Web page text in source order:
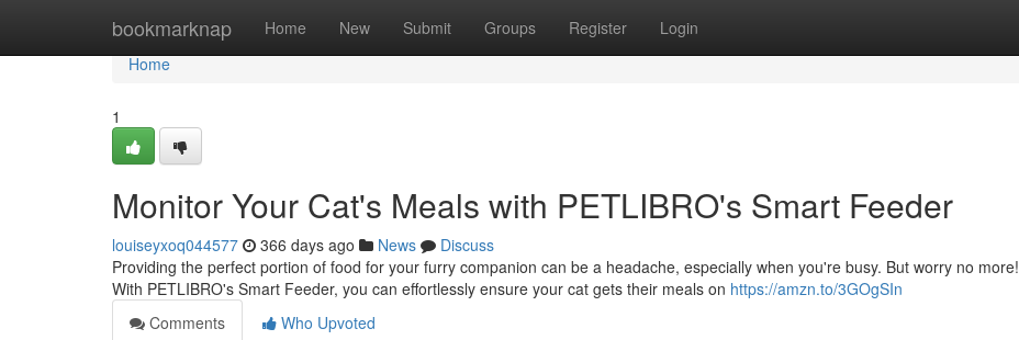
bookmarknap Home New Submit Groups Register Login
Home
Home
1
Monitor Your Cat's Meals with PETLIBRO's Smart Feeder
louiseyxoq044577 366 days ago News
Discuss
Providing the perfect portion of food for your furry companion can be a headache, especially when you're busy. But worry no more!
With PETLIBRO's Smart Feeder, you can effortlessly ensure your cat gets their meals on https://amzn.to/3GOgSIn
Comments
Who Upvoted